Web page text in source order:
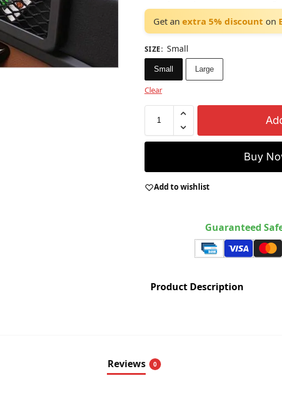
Get an extra 5% discount on
SIZE: Small
Small Large
Clear
Buy
Add to wishlist
Guaranteed
Product Description
Reviews 0